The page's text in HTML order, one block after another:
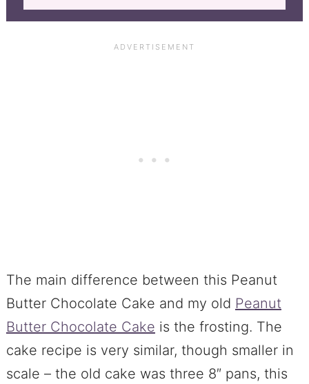
The main difference between this Peanut
Butter Chocolate Cake and my old Peanut
Butter Chocolate Cake is the frosting. The
cake recipe is very similar, though smaller in
scale – the old cake was three 8″ pans, this